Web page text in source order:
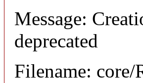
Message:
deprecated
Filename: core/